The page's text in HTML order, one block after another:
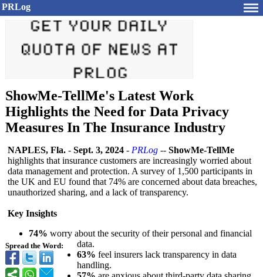
PRLog
ShowMe-TellMe's Latest Work
Highlights the Need for Data Privacy
Measures In The Insurance Industry
Spread the Word:
NAPLES, Fla. - Sept. 3, 2024 - PRLog -- ShowMe-TellMe
highlights that insurance customers are increasingly worried about
data management and protection. A survey of 1,500 participants in
the UK and EU found that 74% are concerned about data breaches,
unauthorized sharing, and a lack of transparency.
Key Insights
74% worry about the security of their personal and financial
data.
63% feel insurers lack transparency in data
handling.